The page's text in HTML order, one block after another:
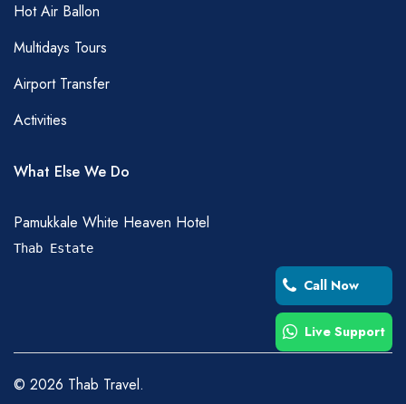
Call Now
Live Support
Hot Air Ballon
Multidays Tours
Airport Transfer
Activities
What Else We Do
Pamukkale White Heaven Hotel
Thab Estate
© 2026 Thab Travel.